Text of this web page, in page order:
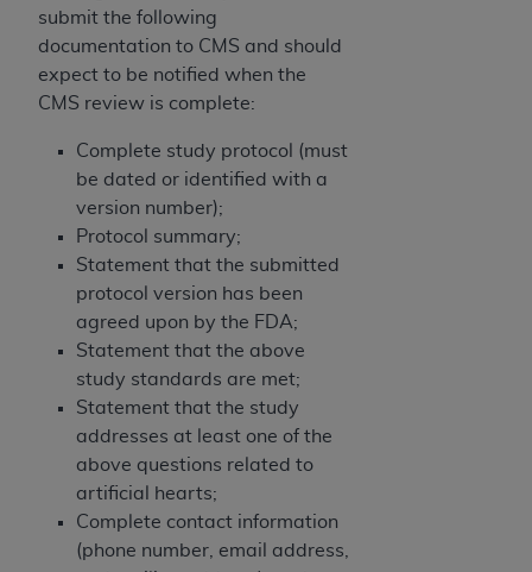
submit the following
documentation to CMS and should
expect to be notified when the
CMS review is complete:
Complete study protocol (must
be dated or identified with a
version number);
Protocol summary;
Statement that the submitted
protocol version has been
agreed upon by the FDA;
Statement that the above
study standards are met;
Statement that the study
addresses at least one of the
above questions related to
artificial hearts;
Complete contact information
(phone number, email address,